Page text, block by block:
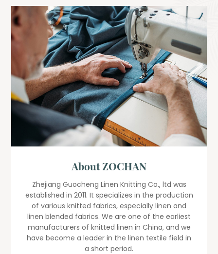
About ZOCHAN
Zhejiang Guocheng Linen Knitting Co., ltd was
established in 2011. It specializes in the production
of various knitted fabrics, especially linen and
linen blended fabrics. We are one of the earliest
manufacturers of knitted linen in China, and we
have become a leader in the linen textile field in
a short period.